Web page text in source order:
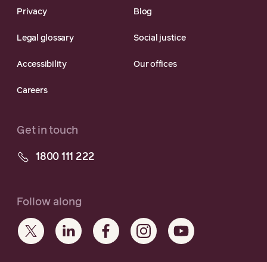
Privacy Blog
Legal glossary Social justice
Accessibility Our offices
Careers
Get in touch
1800 111 222
Follow along